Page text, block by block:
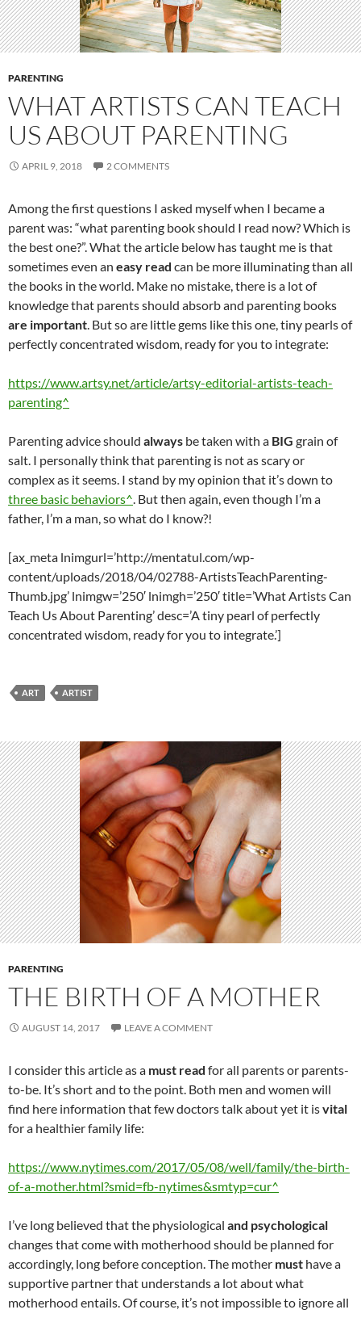
PARENTING
WHAT ARTISTS CAN TEACH
US ABOUT PARENTING
APRIL 9, 2018 2 COMMENTS
Among the first questions I asked myself when I became a
parent was: “what parenting book should I read now? Which is
the best one?”. What the article below has taught me is that
sometimes even an easy read can be more illuminating than all
the books in the world. Make no mistake, there is a lot of
knowledge that parents should absorb and parenting books
are important. But so are little gems like this one, tiny pearls of
perfectly concentrated wisdom, ready for you to integrate:
https://www.artsy.net/article/artsy-editorial-artists-teach-
parenting^
Parenting advice should always be taken with a BIG grain of
salt. I personally think that parenting is not as scary or
complex as it seems. I stand by my opinion that it’s down to
three basic behaviors^. But then again, even though I’m a
father, I’m a man, so what do I know?!
[ax_meta lnimgurl=’http://mentatul.com/wp-
content/uploads/2018/04/02788-ArtistsTeachParenting-
Thumb.jpg’ lnimgw=’250′ lnimgh=’250′ title=’What Artists Can
Teach Us About Parenting’ desc=’A tiny pearl of perfectly
concentrated wisdom, ready for you to integrate.’]
ART ARTIST
PARENTING
THE BIRTH OF A MOTHER
AUGUST 14, 2017 LEAVE A COMMENT
I consider this article as a must read for all parents or parents-
to-be. It’s short and to the point. Both men and women will
find here information that few doctors talk about yet it isvital
for a healthier family life:
https://www.nytimes.com/2017/05/08/well/family/the-birth-
of-a-mother.html?smid=fb-nytimes&smtyp=cur^
I’ve long believed that the physiological and psychological
changes that come with motherhood should be planned for
accordingly, long before conception. The mother must have a
supportive partner that understands a lot about what
motherhood entails. Of course, it’s not impossible to ignore all